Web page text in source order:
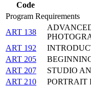
Code
Program Requirements
ART 138
ART 192
ART 205
ART 207
STUDIO
ART 210
PORTRAIT